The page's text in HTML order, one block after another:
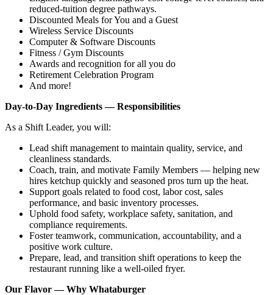
reduced‑tuition degree pathways.
Discounted Meals for You and a Guest
Wireless Service Discounts
Computer & Software Discounts
Fitness / Gym Discounts
Awards and recognition for all you do
Retirement Celebration Program
And more!
Day‑to‑Day Ingredients — Responsibilities
As a Shift Leader, you will:
Lead shift management to maintain quality, service, and
cleanliness standards.
Coach, train, and motivate Family Members — helping new
hires ketchup quickly and seasoned pros turn up the heat.
Support goals related to food cost, labor cost, sales
performance, and basic inventory processes.
Uphold food safety, workplace safety, sanitation, and
compliance requirements.
Foster teamwork, communication, accountability, and a
positive work culture.
Prepare, lead, and transition shift operations to keep the
restaurant running like a well-oiled fryer.
Our Flavor — Why Whataburger